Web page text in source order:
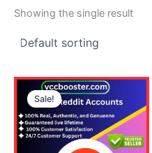
Showing the single result
Sale!
Price
range:
15.00$
through
25.00$
This
product
has
multiple